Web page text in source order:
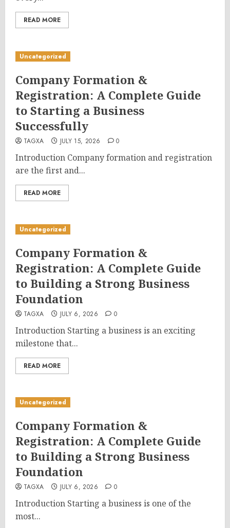
READ MORE
Uncategorized
Company Formation &
Registration: A Complete Guide
to Starting a Business
Successfully
TAGXA JULY 15, 2026 0
Introduction Company formation and registration
are the first and...
READ MORE
Uncategorized
Company Formation &
Registration: A Complete Guide
to Building a Strong Business
Foundation
TAGXA JULY 6, 2026 0
Introduction Starting a business is an exciting
milestone that...
READ MORE
Uncategorized
Company Formation &
Registration: A Complete Guide
to Building a Strong Business
Foundation
TAGXA JULY 6, 2026 0
Introduction Starting a business is one of the
most...